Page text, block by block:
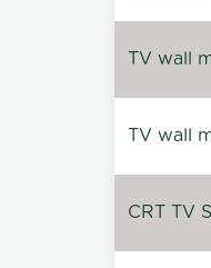
TV wall
TV wall
CRT TV